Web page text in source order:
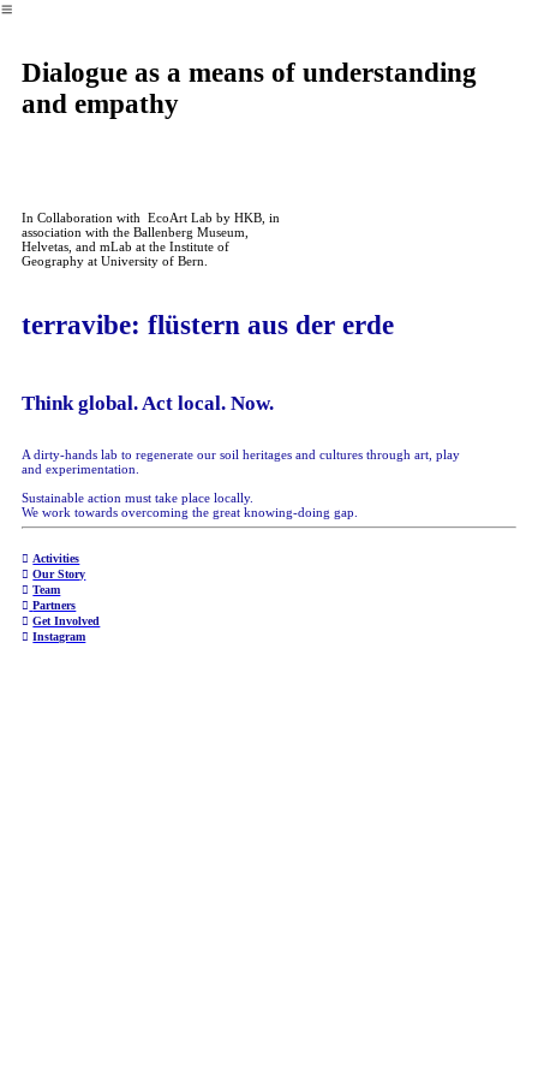
︎
Dialogue as a means of understanding
and empathy
In Collaboration with EcoArt Lab by HKB, in
association with the Ballenberg Museum,
Helvetas, and mLab at the Institute of
Geography at University of Bern.
terravibe: flüstern aus der erde
Think global. Act local. Now.
A dirty-hands lab to regenerate our soil heritages and cultures through art, play
and experimentation.
Sustainable action must take place locally.
We work towards overcoming the great knowing-doing gap.
︎ Activities
︎Our Story
︎Team
︎ Partners
︎Get Involved
︎Instagram